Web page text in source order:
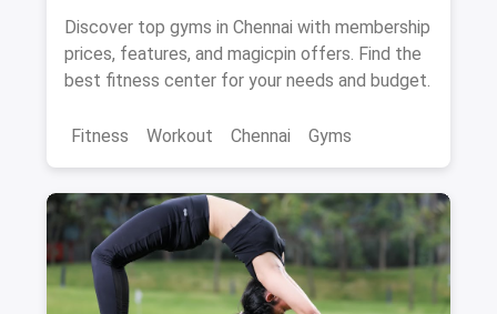
with Offers and Savings
Discover top gyms in Chennai with membership
prices, features, and magicpin offers. Find the
best fitness center for your needs and budget.
Fitness Workout Chennai Gyms